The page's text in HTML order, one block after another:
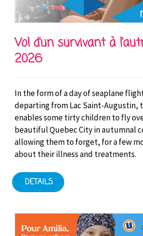
Vol d’un survivant à
2026
In the form of a day of seaplane
departing from Lac Saint-Augustin,
enables some tirty children to fly
beautiful Quebec City in autumnal
allowing them to forget, for a few
about their illness and treatments.
DETAILS